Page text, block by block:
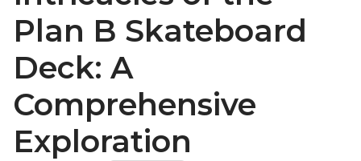
Plan B Skateboard
Deck: A
Comprehensive
Exploration